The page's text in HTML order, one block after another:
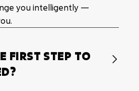
you intelligently —
FIRST STEP TO
